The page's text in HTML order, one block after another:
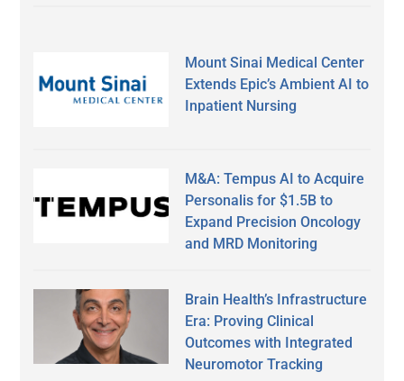
Mount Sinai Medical Center
Extends Epic’s Ambient AI to
Inpatient Nursing
M&A: Tempus AI to Acquire
Personalis for $1.5B to
Expand Precision Oncology
and MRD Monitoring
Brain Health’s Infrastructure
Era: Proving Clinical
Outcomes with Integrated
Neuromotor Tracking